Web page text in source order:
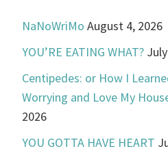
NaNoWriMo August 4, 2026
YOU’RE EATING WHAT?
Centipedes: or How I
Worrying and Love My
2026
YOU GOTTA HAVE HEART